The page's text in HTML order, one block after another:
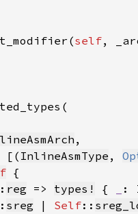
self,
[( InlineAsmType ,
reg => types! { :
sreg | Self::